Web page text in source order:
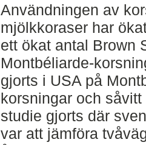
Användningen av
mjölkkoraser har
ett ökat antal Brown
Montbéliarde-
gjorts i USA på
korsningar och
studie gjorts där
var att jämföra